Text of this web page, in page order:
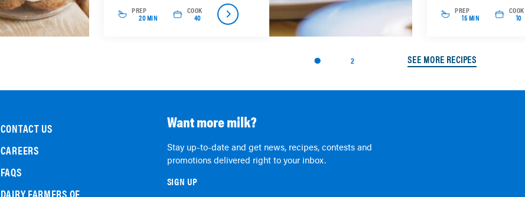
PREP
20 MIN
COOK
40
PREP
15 MIN
COOK
10
2 SEE MORE RECIPES
CONTACT US
CAREERS
FAQS
DAIRY FARMERS OF
Want more milk?
Stay up-to-date and get news, recipes, contests and
promotions delivered right to your inbox.
SIGN UP